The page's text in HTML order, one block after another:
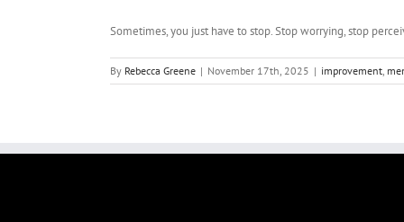
Sometimes, you just have to stop. Stop worrying, stop
By Rebecca Greene | November 17th, 2025 | improvement,